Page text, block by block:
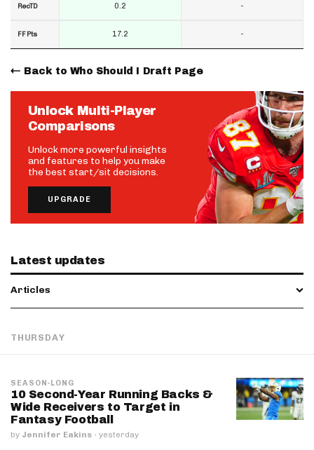
RecTD
FF Pts
0.2
17.2
-
-
Back to Who Should I Draft Page
Unlock Multi-Player
Comparisons
Unlock more powerful insights
and features to help you make
the best start/sit decisions.
UPGRADE
Latest updates
Articles
THURSDAY
SEASON-LONG
10 Second-Year Running Backs &
Wide Receivers to Target in
Fantasy Football
by Jennifer Eakins · yesterday